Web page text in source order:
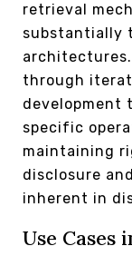
retrieval
substantially
through
development
specific
maintaining
disclosure
inherent in
Use Cases